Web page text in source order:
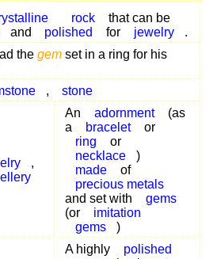
rock
that can be
and polished for jewelry .
the gem set in a ring for his
, stone
,
An adornment
(as
a
bracelet
or
ring
or
necklace
)
made
of
precious metals
and set with
gems
(or
imitation
gems
)
A highly
polished